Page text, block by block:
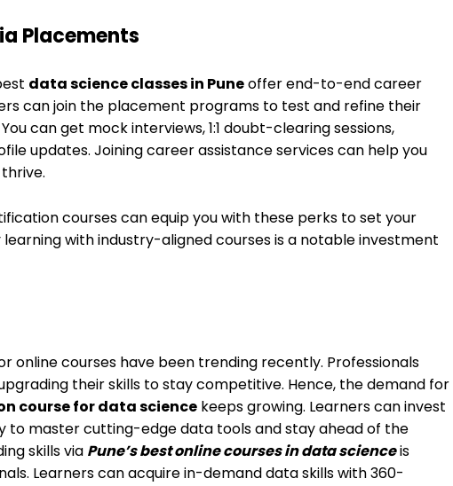
Placements
data science classes in Puneoffer end-to-end career
can join the placement programs to test and refine their
can get mock interviews, 1:1 doubt-clearing sessions,
updates. Joining career assistance services can help you
courses can equip you with these perks to set your
with industry-aligned courses is a notable investment
online courses have been trending recently. Professionals
their skills to stay competitive. Hence, the demand for
course for data science keeps growing. Learners can invest
to master cutting-edge data tools and stay ahead of the
skills via Pune’s best online courses in data scienceis
Learners can acquire in-demand data skills with 360-